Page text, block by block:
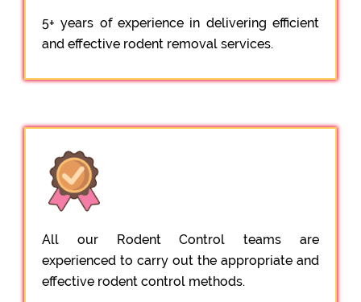
5+ years of experience in delivering efficient
and effective rodent removal services.
All our Rodent Control teams are
experienced to carry out the appropriate and
effective rodent control methods.